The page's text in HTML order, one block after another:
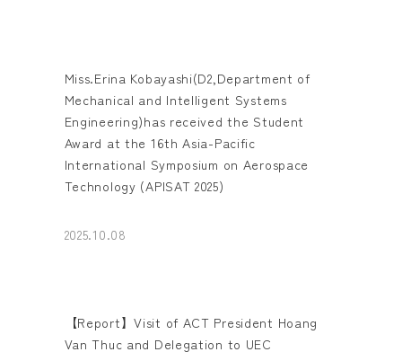
Miss.Erina Kobayashi(D2,Department of
Mechanical and Intelligent Systems
Engineering)has received the Student
Award at the 16th Asia-Pacific
International Symposium on Aerospace
Technology (APISAT 2025)
2025.10.08
【Report】Visit of ACT President Hoang
Van Thuc and Delegation to UEC